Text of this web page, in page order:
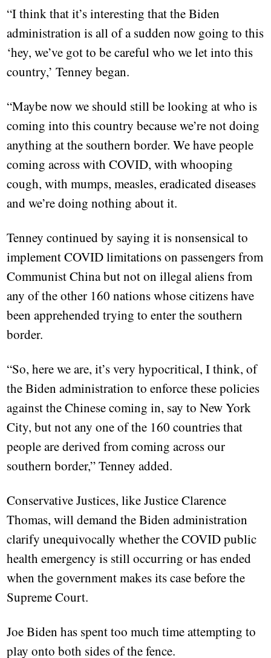
“I think that it’s interesting that the Biden
administration is all of a sudden now going to this
‘hey, we’ve got to be careful who we let into this
country,’ Tenney began.
“Maybe now we should still be looking at who is
coming into this country because we’re not doing
anything at the southern border. We have people
coming across with COVID, with whooping
cough, with mumps, measles, eradicated diseases
and we’re doing nothing about it.
Tenney continued by saying it is nonsensical to
implement COVID limitations on passengers from
Communist China but not on illegal aliens from
any of the other 160 nations whose citizens have
been apprehended trying to enter the southern
border.
“So, here we are, it’s very hypocritical, I think, of
the Biden administration to enforce these policies
against the Chinese coming in, say to New York
City, but not any one of the 160 countries that
people are derived from coming across our
southern border,” Tenney added.
Conservative Justices, like Justice Clarence
Thomas, will demand the Biden administration
clarify unequivocally whether the COVID public
health emergency is still occurring or has ended
when the government makes its case before the
Supreme Court.
Joe Biden has spent too much time attempting to
play onto both sides of the fence.